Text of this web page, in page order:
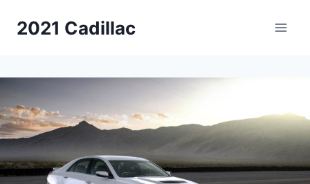
2021 Cadillac